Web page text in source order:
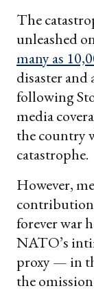
The
unleashed
many as
disaster and
following
media
the country
catastrophe.
However,
contribution
forever war
NATO’s
proxy — in
the